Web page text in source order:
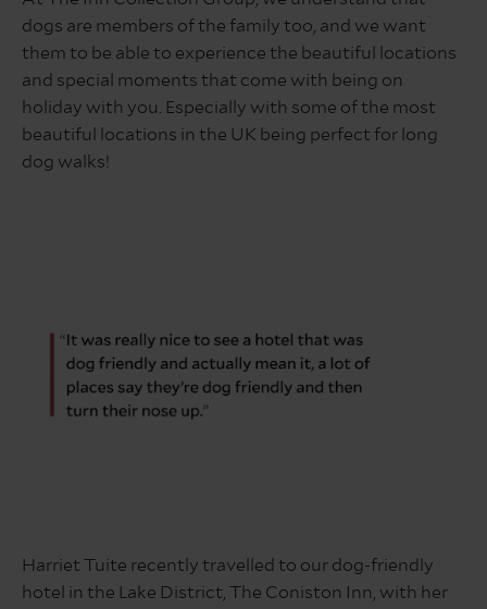
dogs are members of the family too, and we want
them to be able to experience the beautiful locations
and special moments that come with being on
holiday with you. Especially with some of the most
beautiful locations in the UK being perfect for long
dog walks!
dog
friendly
Harriet Tuite recently travelled to our dog-friendly
hotel in the Lake District, The Coniston Inn, with her